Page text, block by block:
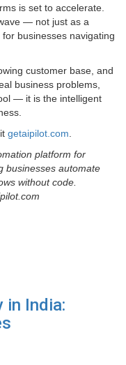
is set to accelerate.
— not just as a
businesses navigating
customer base, and
business problems,
— it is the intelligent
getaipilot.com
platform for
businesses automate
without code.
in India: